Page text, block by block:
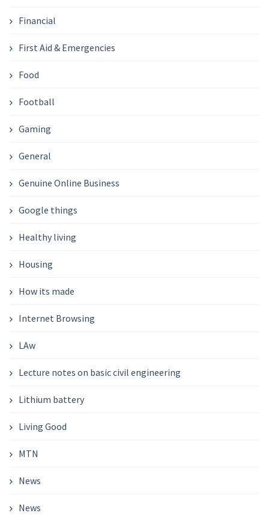
Financial
First Aid & Emergencies
Food
Football
Gaming
General
Genuine Online Business
Google things
Healthy living
Housing
How its made
Internet Browsing
LAw
Lecture notes on basic civil engineering
Lithium battery
Living Good
MTN
News
News